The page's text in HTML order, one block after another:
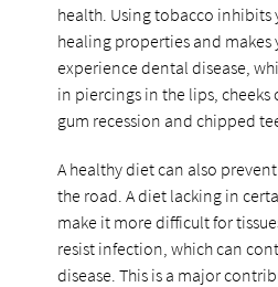
health. Using tobacco inhibits
healing properties and makes
experience dental disease,
in piercings in the lips, cheeks
gum recession and chipped
A healthy diet can also
the road. A diet lacking in
make it more difficult for
resist infection, which can
disease. This is a major